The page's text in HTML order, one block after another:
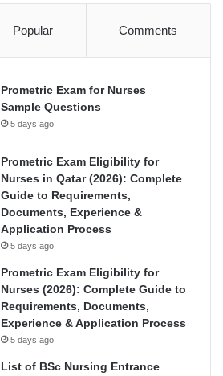
Popular Comments
Prometric Exam for Nurses
Sample Questions
5 days ago
Prometric Exam Eligibility for
Nurses in Qatar (2026): Complete
Guide to Requirements,
Documents, Experience &
Application Process
5 days ago
Prometric Exam Eligibility for
Nurses (2026): Complete Guide to
Requirements, Documents,
Experience & Application Process
5 days ago
List of BSc Nursing Entrance